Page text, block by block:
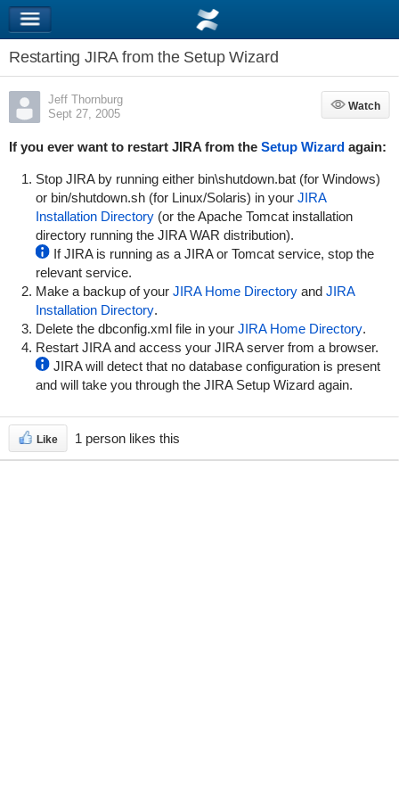
Restarting JIRA from the Setup Wizard
Jeff Thornburg
Sept 27, 2005
Watch
Watch
If you ever want to restart JIRA from the Setup Wizardagain:
Stop JIRA by running either bin\shutdown.bat(for Windows)
or bin/shutdown.sh(for Linux/Solaris) in your JIRA
Installation Directory(or the Apache Tomcat installation
directory running the JIRA WAR distribution).
If JIRA is running as a JIRA or Tomcat service, stop the
relevant service.
Make a backup of your JIRA Home Directoryand JIRA
Installation Directory.
Delete the dbconfig.xmlfile in your JIRA Home Directory.
Restart JIRA and access your JIRA server from a browser.
JIRA will detect that no database configuration is present
and will take you through the JIRA Setup Wizard again.
Like 1 person likes this